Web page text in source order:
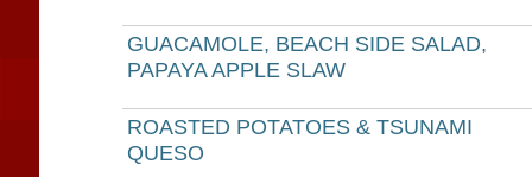
GUACAMOLE, BEACH SIDE SALAD,
PAPAYA APPLE SLAW
ROASTED POTATOES & TSUNAMI
QUESO